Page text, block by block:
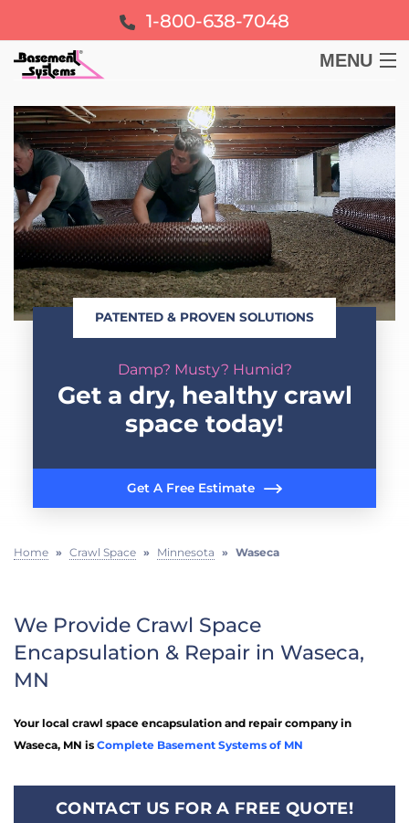
1-800-638-7048
MENU
BASEMENT
CRAWL SPACE
FOUNDATION
LEARN
ABOUT US
FREE ESTIMATE
PATENTED & PROVEN SOLUTIONS
Damp? Musty? Humid?
Get a dry, healthy crawl
space today!
Get A Free Estimate
Home » Crawl Space » Minnesota » Waseca
We Provide Crawl Space
Encapsulation & Repair in Waseca,
MN
Your local crawl space encapsulation and repair company in
Waseca, MN is Complete Basement Systems of MN
CONTACT US FOR A FREE QUOTE!